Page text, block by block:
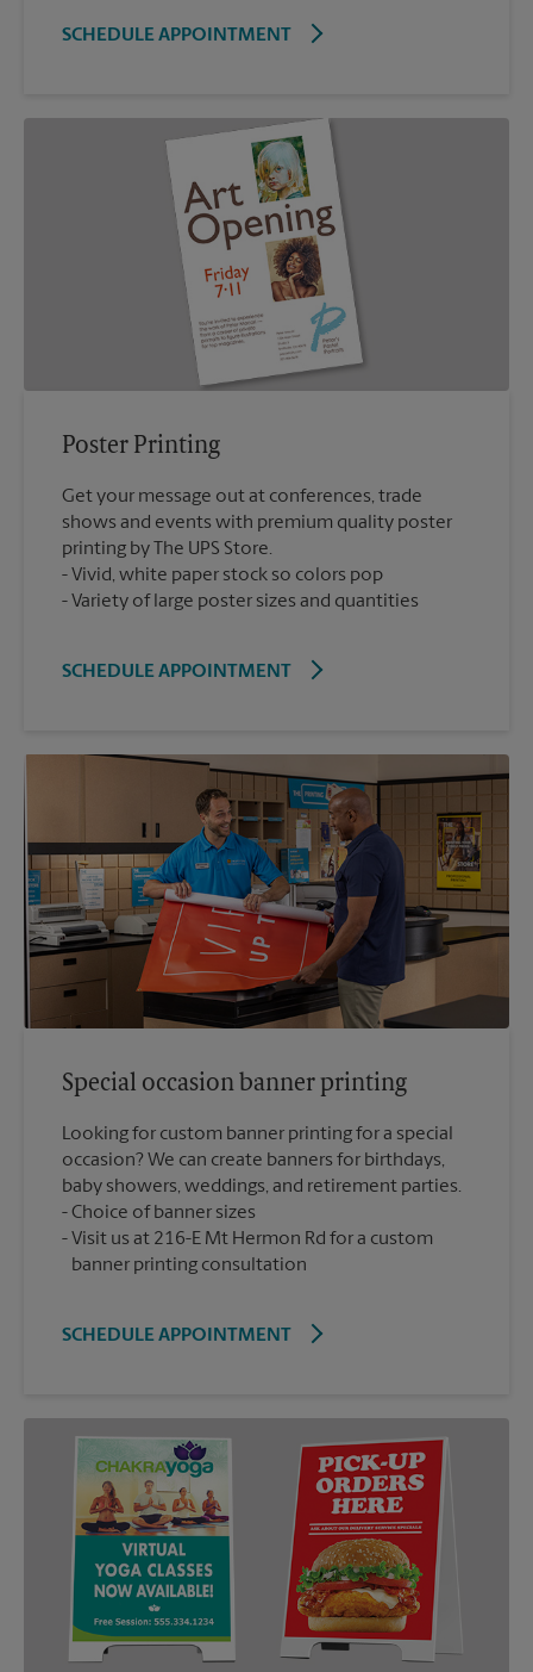
SCHEDULE APPOINTMENT
Poster Printing
Get your message out at conferences, trade
shows and events with premium quality poster
printing by The UPS Store.
Vivid, white paper stock so colors pop
Variety of large poster sizes and quantities
SCHEDULE APPOINTMENT
Special occasion banner printing
Looking for custom banner printing for a special
occasion? We can create banners for birthdays,
baby showers, weddings, and retirement parties.
Choice of banner sizes
Visit us at 216-E Mt Hermon Rd for a custom
banner printing consultation
SCHEDULE APPOINTMENT